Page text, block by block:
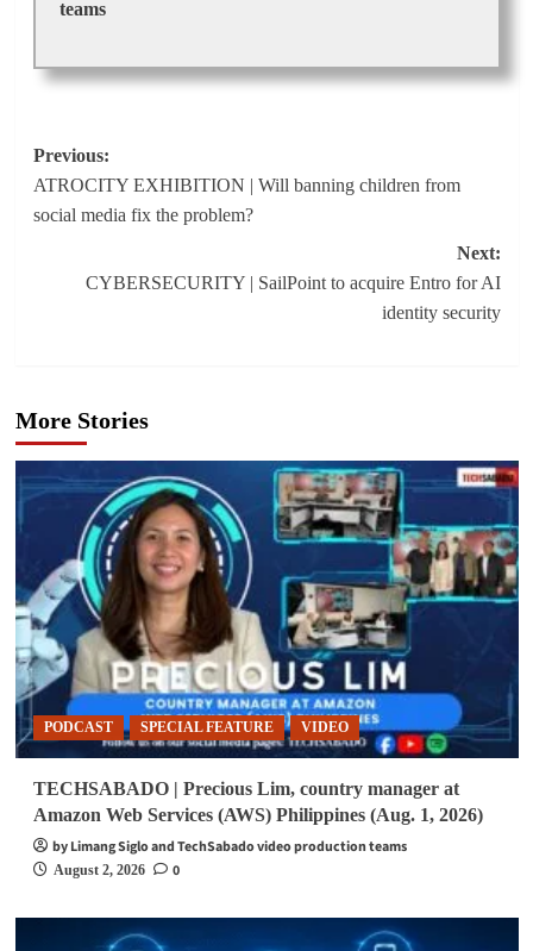
teams
Post
navigation
Previous:
ATROCITY EXHIBITION | Will banning children from
social media fix the problem?
Next:
CYBERSECURITY | SailPoint to acquire Entro for AI
identity security
More Stories
PODCAST SPECIAL FEATURE VIDEO
TECHSABADO | Precious Lim, country manager at
Amazon Web Services (AWS) Philippines (Aug. 1, 2026)
by Limang Siglo and TechSabado video production teams
August 2, 2026 0